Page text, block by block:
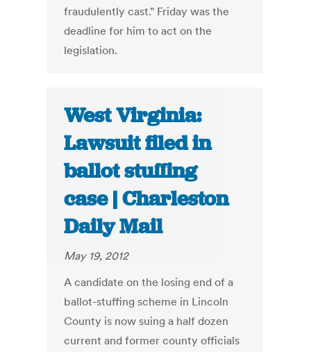
fraudulently cast." Friday was the
deadline for him to act on the
legislation.
West Virginia:
Lawsuit filed in
ballot stuffing
case | Charleston
Daily Mail
May 19, 2012
A candidate on the losing end of a
ballot-stuffing scheme in Lincoln
County is now suing a half dozen
current and former county officials